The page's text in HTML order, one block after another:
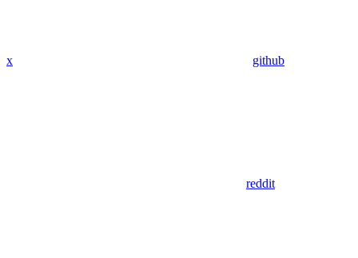
x github
reddit